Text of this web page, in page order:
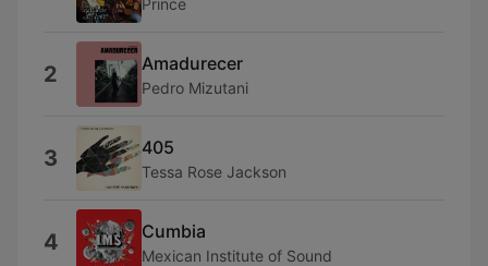
2 Amadurecer
Pedro Mizutani
3 405
Tessa Rose Jackson
4 Cumbia
Mexican Institute of Sound